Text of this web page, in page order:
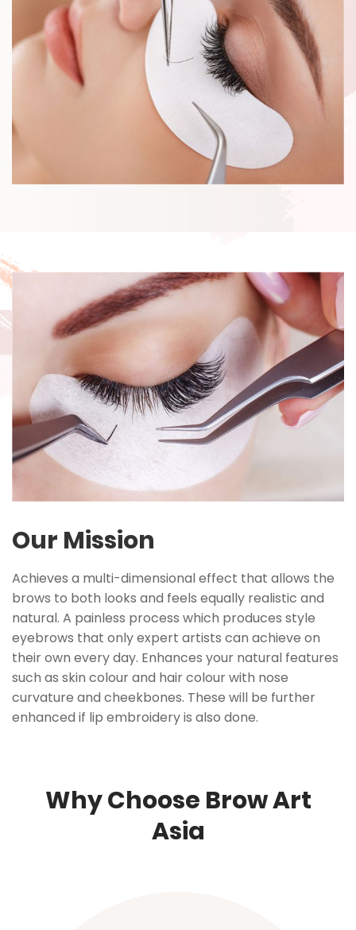
Our Mission
Achieves a multi-dimensional effect that allows the
brows to both looks and feels equally realistic and
natural. A painless process which produces style
eyebrows that only expert artists can achieve on
their own every day. Enhances your natural features
such as skin colour and hair colour with nose
curvature and cheekbones. These will be further
enhanced if lip embroidery is also done.
Why Choose Brow Art
Asia